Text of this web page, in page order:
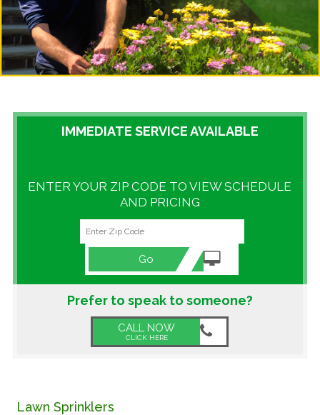
FINANCING
FAQ-DIY
GALLERY
CONTACT US
FRANCHISE OPPORTUNITIES
IMMEDIATE SERVICE AVAILABLE
ENTER YOUR ZIP CODE TO VIEW SCHEDULE
AND PRICING
Go
Prefer to speak to someone?
CALL NOW
CLICK HERE
Lawn Sprinklers